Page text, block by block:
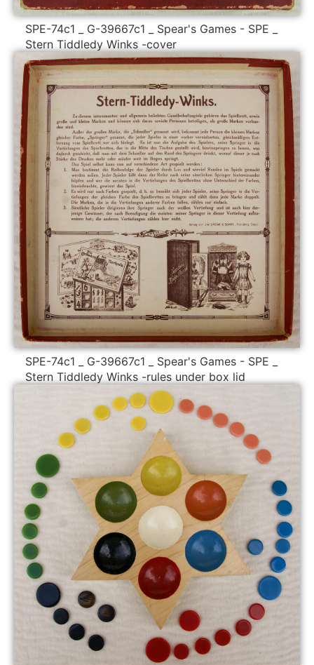
SPE-74c1 _ G-39667c1 _ Spear's Games - SPE _
Stern Tiddledy Winks -cover
SPE-74c1 _ G-39667c1 _ Spear's Games - SPE _
Stern Tiddledy Winks -rules under box lid